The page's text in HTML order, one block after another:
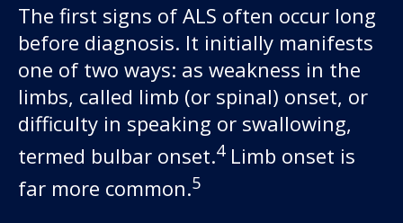
The first signs of ALS often occur long
before diagnosis. It initially manifests
one of two ways: as weakness in the
limbs, called limb (or spinal) onset, or
difficulty in speaking or swallowing,
termed bulbar onset.4Limb onset is
far more common.5